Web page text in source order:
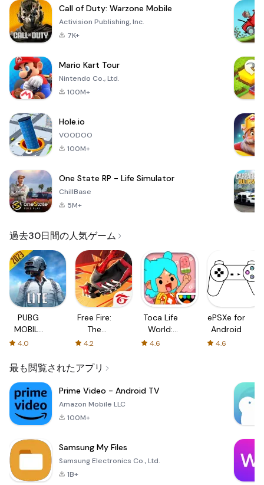
Call of Duty: Warzone Mobile
Activision Publishing, Inc.
7K+
Mario Kart Tour
Nintendo Co., Ltd.
100M+
Hole.io
VOODOO
100M+
One State RP - Life Simulator
ChillBase
5M+
過去30日間の人気ゲーム
PUBG
MOBILE
LITE
4.0
Free Fire:
The
Chaos
4.2
Toca Life
World:
Build a
4.6
ePSXe for
Android
4.6
最も閲覧されたアプリ
Prime Video - Android TV
Amazon Mobile LLC
100M+
Samsung My Files
Samsung Electronics Co., Ltd.
1B+